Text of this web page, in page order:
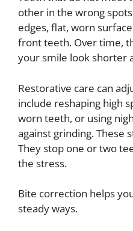
other in the wrong
edges, flat, worn
front teeth. Over time,
your smile look shorter
Restorative care can
include reshaping high
worn teeth, or using
against grinding. These
They stop one or two
the stress.
Bite correction helps
steady ways.